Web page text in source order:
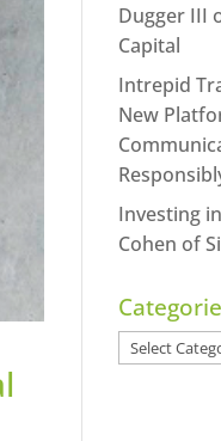
Dugger III
Capital
Intrepid
New
Investing
Cohen of
Categories